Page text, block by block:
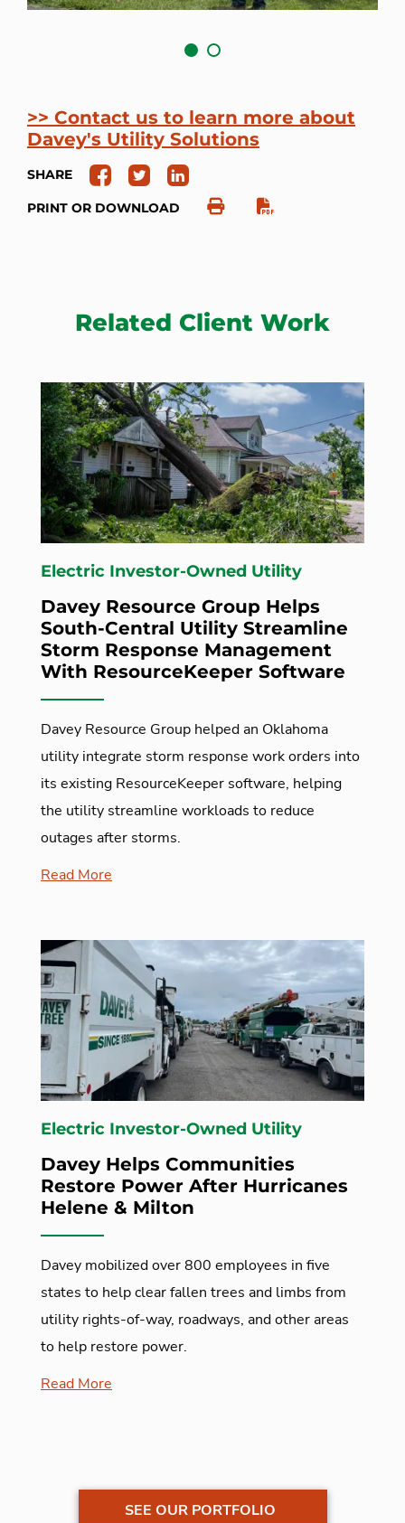
>> Contact us to learn more about
Davey's Utility Solutions
SHARE
PRINT OR DOWNLOAD
Related Client Work
Electric Investor-Owned Utility
Davey Resource Group Helps
South-Central Utility Streamline
Storm Response Management
With ResourceKeeper Software
Davey Resource Group helped an Oklahoma
utility integrate storm response work orders into
its existing ResourceKeeper software, helping
the utility streamline workloads to reduce
outages after storms.
Read More
Electric Investor-Owned Utility
Davey Helps Communities
Restore Power After Hurricanes
Helene & Milton
Davey mobilized over 800 employees in five
states to help clear fallen trees and limbs from
utility rights-of-way, roadways, and other areas
to help restore power.
Read More
SEE OUR PORTFOLIO